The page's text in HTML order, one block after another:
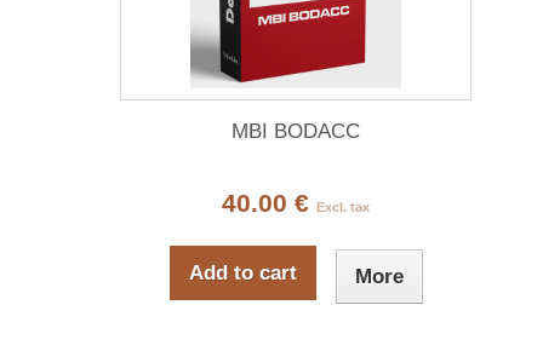
MBI BODACC
40.00 € Excl. tax
Add to cart More